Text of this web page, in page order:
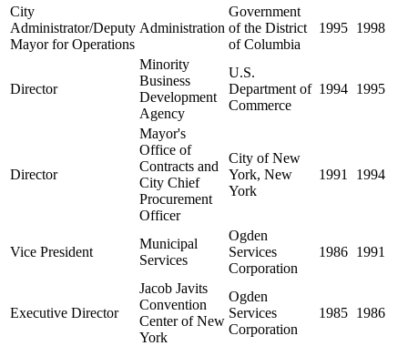
City
Administrator/Deputy
Mayor for Operations
Administration
Government
of the District
of Columbia
1995 1998
Director
Minority
Business
Development
Agency
U.S.
Department of
Commerce
1994 1995
Director
Mayor's
Office of
Contracts and
City Chief
Procurement
Officer
City of New
York, New
York
1991 1994
Vice President
Municipal
Services
Ogden
Services
Corporation
1986 1991
Executive Director
Jacob Javits
Convention
Center of New
York
Ogden
Services
Corporation
1985 1986